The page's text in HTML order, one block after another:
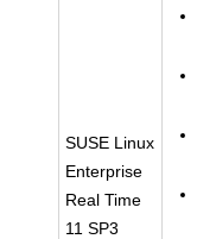
SUSE Linux
Enterprise
Real Time
11 SP3